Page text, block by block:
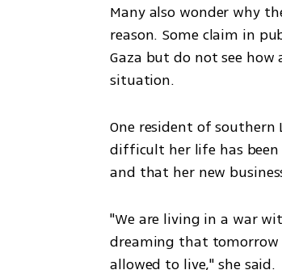
Many also wonder why
reason. Some claim in
Gaza but do not see
situation.
One resident of southern
difficult her life has been
and that her new
"We are living in a war
dreaming that tomorrow
allowed to live," she said.